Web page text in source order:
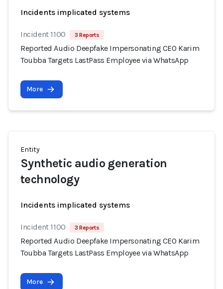
Incidents implicated systems
Incident 1100 3 Reports
Reported Audio Deepfake Impersonating CEO Karim
Toubba Targets LastPass Employee via WhatsApp
More
Entity
Synthetic audio generation
technology
Incidents implicated systems
Incident 1100 3 Reports
Reported Audio Deepfake Impersonating CEO Karim
Toubba Targets LastPass Employee via WhatsApp
More